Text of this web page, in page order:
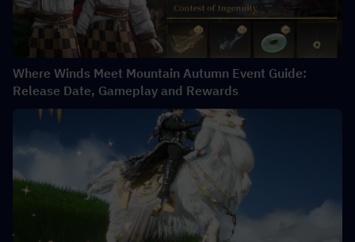
Where Winds Meet Mountain Autumn Event Guide:
Release Date, Gameplay and Rewards